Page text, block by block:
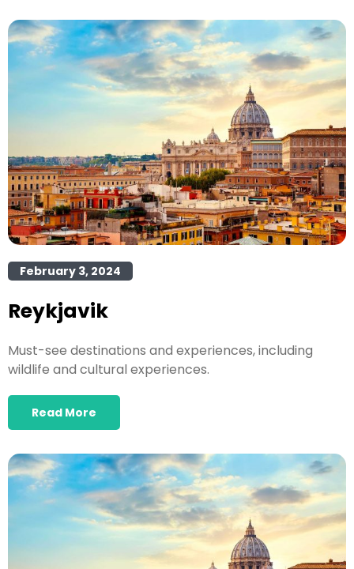
February 3, 2024
Reykjavik
Must-see destinations and experiences, including
wildlife and cultural experiences.
Read More